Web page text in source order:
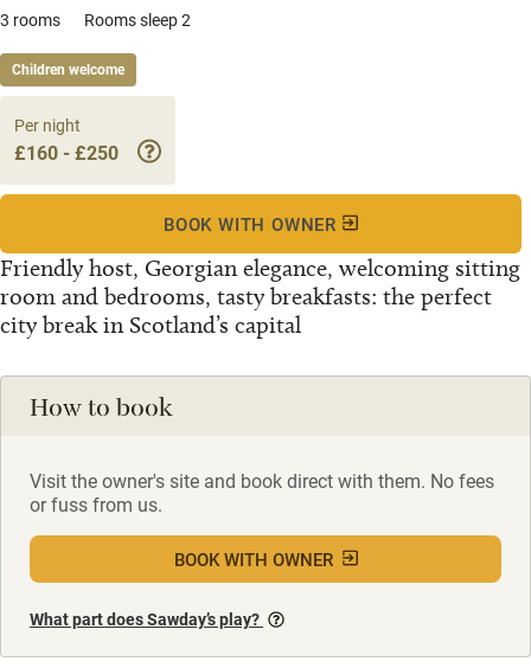
3 rooms Rooms sleep 2
Children welcome
Friendly host, Georgian elegance, welcoming sitting
room and bedrooms, tasty breakfasts: the perfect
city break in Scotland’s capital
Per night
£160 - £250
BOOK WITH OWNER
How to book
Visit the owner's site and book direct with them. No fees
or fuss from us.
BOOK WITH OWNER
What part does Sawday’s play?